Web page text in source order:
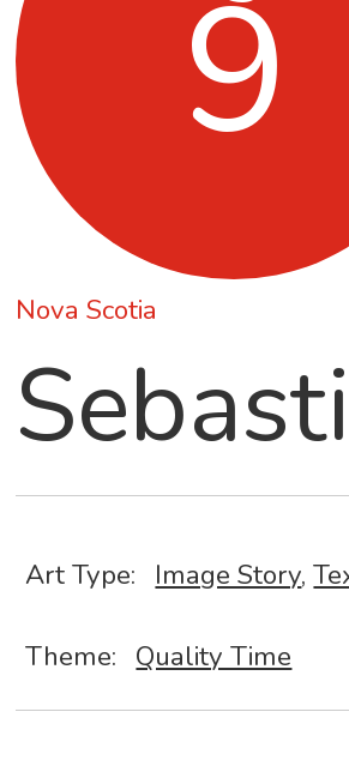
9
Nova Scotia
Art Type: Image Story,
Theme: Quality Time